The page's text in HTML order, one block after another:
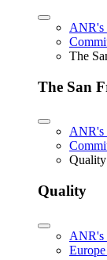
ANR's
The
The San
ANR's
Quality
Quality
ANR's